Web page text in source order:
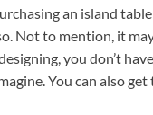
an island
Not to mention, it
you don’t
You can also